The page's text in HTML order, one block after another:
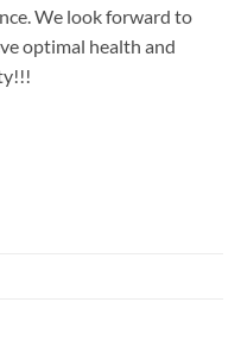
We look forward to
optimal health and